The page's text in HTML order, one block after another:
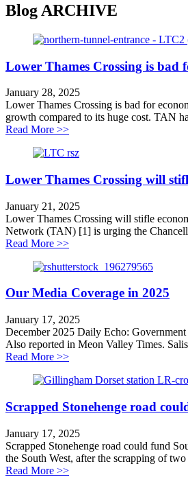
Blog ARCHIVE
Lower Thames Crossing is bad
January 28, 2025
Lower Thames Crossing is bad for
growth compared to its huge cost. TAN
Read More >>about Lower Thames
Lower Thames Crossing will
January 21, 2025
Lower Thames Crossing will stifle
Network (TAN) [1] is urging the
Read More >>about Lower Thames
Our Media Coverage in 2025
January 17, 2025
December 2025 Daily Echo:
Also reported in Meon Valley Times.
Read More >>about Our Media Coverage
Scrapped Stonehenge road
January 17, 2025
Scrapped Stonehenge road could fund
the South West, after the scrapping of
Read More >>about Scrapped